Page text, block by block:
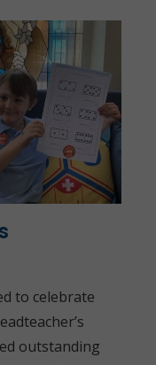
to celebrate
outstanding